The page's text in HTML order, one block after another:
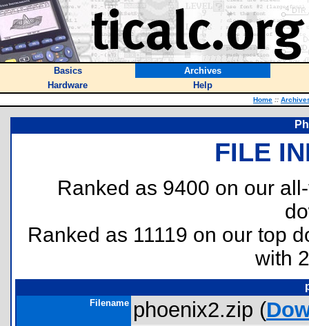
Basics
Archives
Hardware
Help
Home ::
FILE
Ranked as 9400 on our
Ranked as 11119 on our top
with
Filename phoenix2.zip (